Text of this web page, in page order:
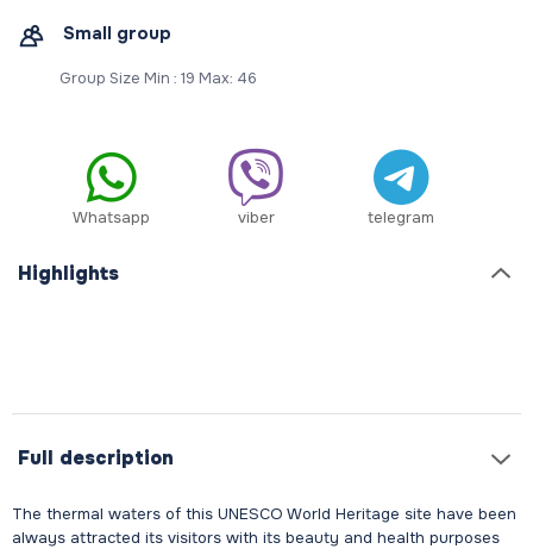
Small group
Group Size Min : 19 Max: 46
Whatsapp viber telegram
Highlights
Full description
The thermal waters of this UNESCO World Heritage site have been
always attracted its visitors with its beauty and health purposes